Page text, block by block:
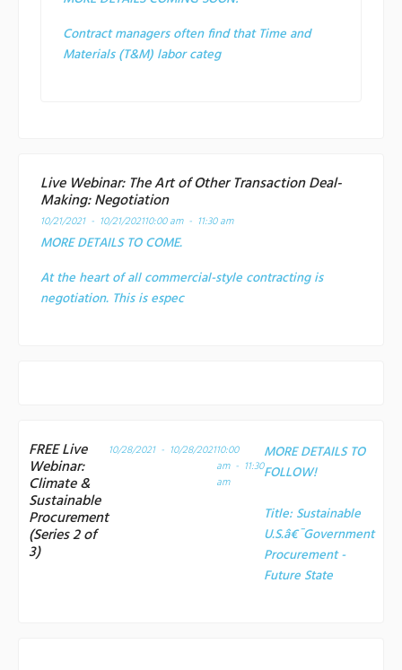
Contract managers often find that Time and
Materials (T&M) labor categ
Live Webinar: The Art of Other Transaction Deal-
Making: Negotiation
10/21/2021 - 10/21/202110:00 am - 11:30 am
MORE DETAILS TO COME.
At the heart of all commercial-style contracting is
negotiation. This is espec
FREE Live
Webinar:
Climate &
Sustainable
Procurement
(Series 2 of
3)
10/28/2021 - 10/28/202110:00
am - 11:30
am
MORE DETAILS TO
FOLLOW!
Title: Sustainable
U.S.â€¯Government
Procurement -
Future State